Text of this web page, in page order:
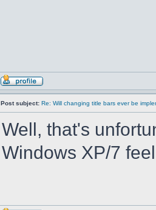
Post subject: Re: Will changing title bars ever be
Well, that's
Windows XP/7